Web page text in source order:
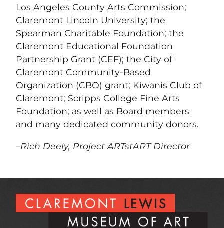
Los Angeles County Arts Commission;
Claremont Lincoln University; the
Spearman Charitable Foundation; the
Claremont Educational Foundation
Partnership Grant (CEF); the City of
Claremont Community-Based
Organization (CBO) grant; Kiwanis Club of
Claremont; Scripps College Fine Arts
Foundation; as well as Board members
and many dedicated community donors.
–Rich Deely, Project ARTstART Director